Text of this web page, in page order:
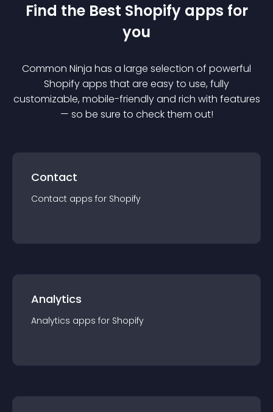
Find the Best Shopify apps for
you
Common Ninja has a large selection of powerful
Shopifyapps that are easy to use, fully
customizable, mobile-friendly and rich with features
— so be sure to check them out!
Contact
Contact apps for Shopify
Analytics
Analytics apps for Shopify